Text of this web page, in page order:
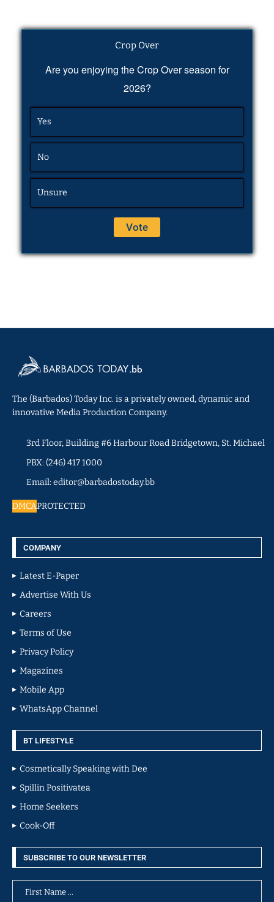
Crop Over
Are you enjoying the Crop Over season for
2026?
Yes
No
Unsure
The (Barbados) Today Inc. is a privately owned, dynamic and
innovative Media Production Company.
3rd Floor, Building #6 Harbour Road Bridgetown, St. Michael
PBX: (246) 417 1000
Email: editor@barbadostoday.bb
DMCAPROTECTED
COMPANY
Latest E-Paper
Advertise With Us
Careers
Terms of Use
Privacy Policy
Magazines
Mobile App
WhatsApp Channel
BT LIFESTYLE
Cosmetically Speaking with Dee
Spillin Positivatea
Home Seekers
Cook-Off
SUBSCRIBE TO OUR NEWSLETTER